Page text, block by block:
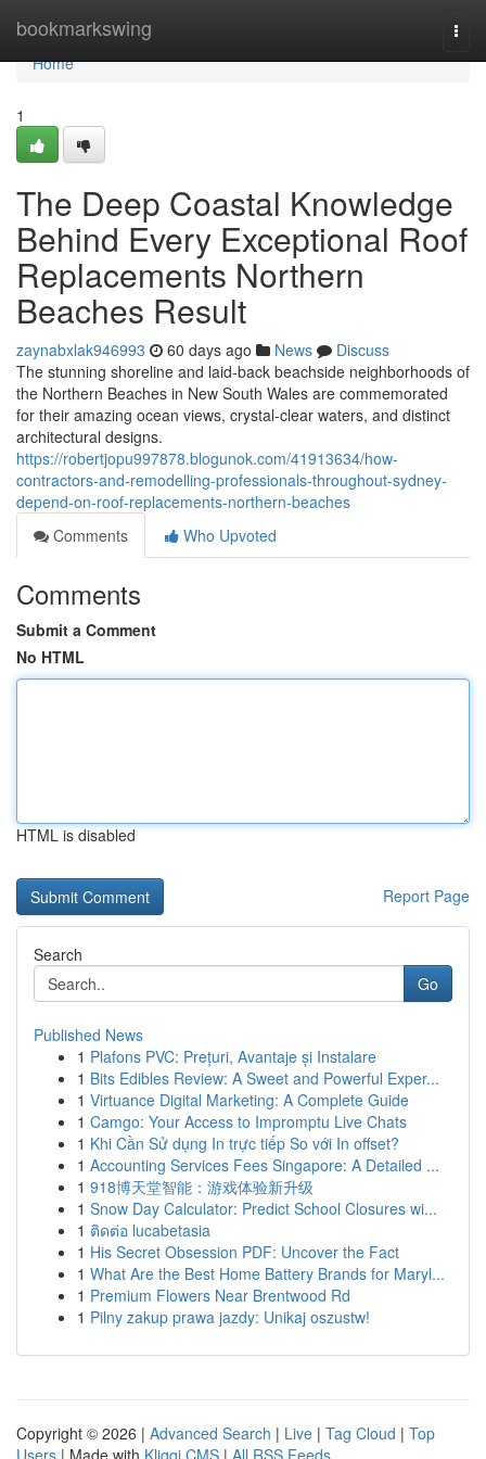
bookmarkswing
Home
Home
1
The Deep Coastal Knowledge
Behind Every Exceptional Roof
Replacements Northern
Beaches Result
zaynabxlak946993 60 days ago News
Discuss
The stunning shoreline and laid‑back beachside neighborhoods of
the Northern Beaches in New South Wales are commemorated
for their amazing ocean views, crystal‑clear waters, and distinct
architectural designs.
https://robertjopu997878.blogunok.com/41913634/how-
contractors-and-remodelling-professionals-throughout-sydney-
depend-on-roof-replacements-northern-beaches
Comments
Who Upvoted
Comments
Submit a Comment
No HTML
HTML is disabled
Report Page
Search
Go
Published News
1 Plafons PVC: Prețuri, Avantaje și Instalare
1 Bits Edibles Review: A Sweet and Powerful Exper...
1 Virtuance Digital Marketing: A Complete Guide
1 Camgo: Your Access to Impromptu Live Chats
1 Khi Cần Sử dụng In trực tiếp So với In offset?
1 Accounting Services Fees Singapore: A Detailed ...
1 918博天堂智能：游戏体验新升级
1 Snow Day Calculator: Predict School Closures wi...
1 ติดต่อ lucabetasia
1 His Secret Obsession PDF: Uncover the Fact
1 What Are the Best Home Battery Brands for Maryl...
1 Premium Flowers Near Brentwood Rd
1 Pilny zakup prawa jazdy: Unikaj oszustw!
Copyright © 2026 | Advanced Search | Live | Tag Cloud | Top
Users | Made with Kliqqi CMS | All RSS Feeds